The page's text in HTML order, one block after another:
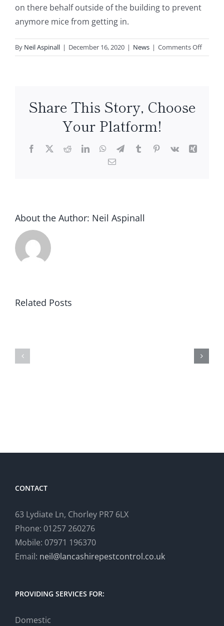
on there behalf outside of the building to prevent
anymore mice from getting in.
By Neil Aspinall | December 16, 2020 | News | Comments Offon
Mice
Share This Story, Choose
Your Platform!
Facebook
X RedditLinkedInWhatsApp
TelegramTumblrPinterest
Vk
Xing
Email
About the Author: Neil Aspinall
Related Posts
Chorley,
Rats
CONTACT
63 Lydiate Ln, Chorley PR7 6LX
Phone: 01257 260276
Mobile: 07971 196370
Email: neil@lancashirepestcontrol.co.uk
PROVIDING SERVICES FOR:
Domestic